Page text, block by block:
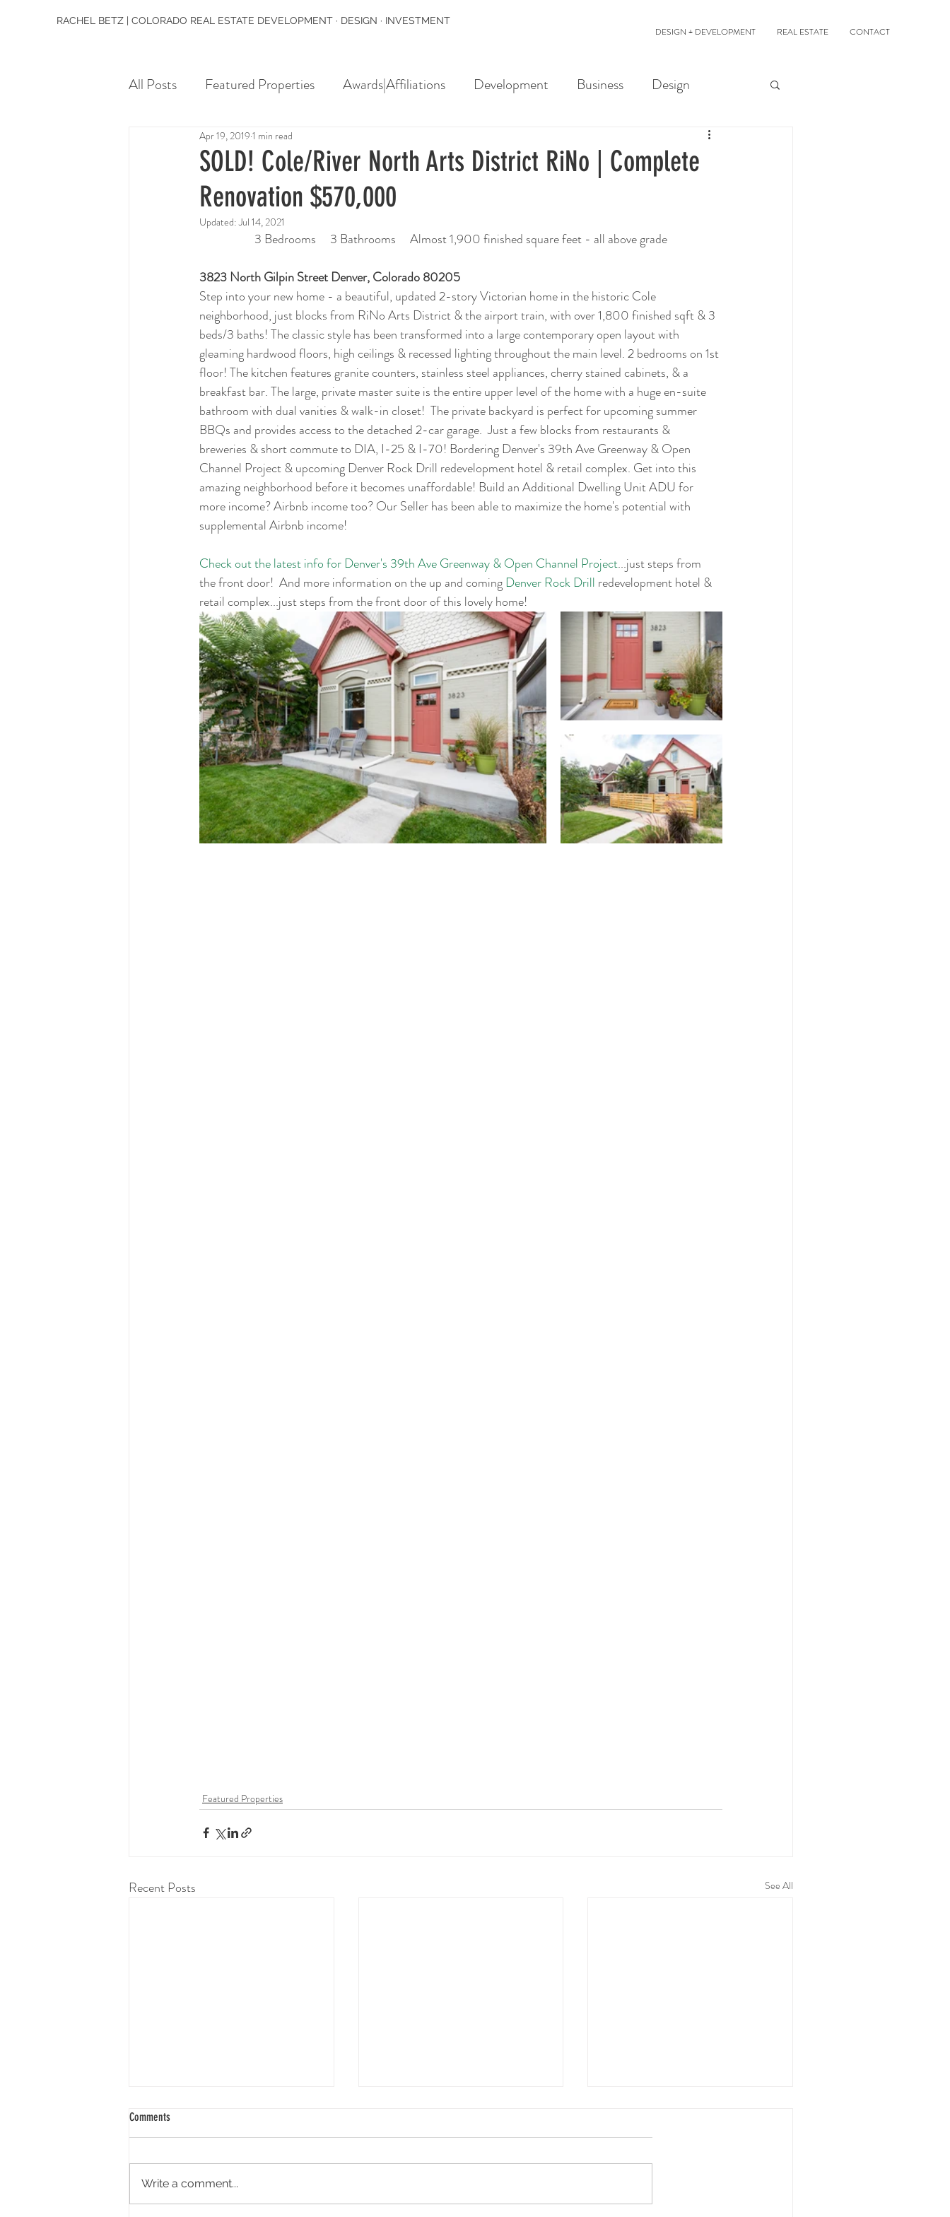
RACHEL BETZ | COLORADO REAL ESTATE DEVELOPMENT · DESIGN · INVESTMENT
DESIGN + DEVELOPMENT REAL ESTATE CONTACT
All Posts Featured Properties Awards|Affiliations Development Business Design
SOLD! Cole/River North Arts District RiNo | Complete
Renovation $570,000
Apr 19, 2019 1 min read
Updated:Jul 14, 2021
3 Bedrooms     3 Bathrooms     Almost 1,900 finished square feet - all above grade
3823 North Gilpin Street Denver, Colorado 80205
Step into your new home - a beautiful, updated 2-story Victorian home in the historic Cole
neighborhood, just blocks from RiNo Arts District & the airport train, with over 1,800 finished sqft & 3
beds/3 baths! The classic style has been transformed into a large contemporary open layout with
gleaming hardwood floors, high ceilings & recessed lighting throughout the main level. 2 bedrooms on 1st
floor! The kitchen features granite counters, stainless steel appliances, cherry stained cabinets, & a
breakfast bar. The large, private master suite is the entire upper level of the home with a huge en-suite
bathroom with dual vanities & walk-in closet!  The private backyard is perfect for upcoming summer
BBQs and provides access to the detached 2-car garage.  Just a few blocks from restaurants &
breweries & short commute to DIA, I-25 & I-70! Bordering Denver's 39th Ave Greenway & Open
Channel Project & upcoming Denver Rock Drill redevelopment hotel & retail complex. Get into this
amazing neighborhood before it becomes unaffordable! Build an Additional Dwelling Unit ADU for
more income? Airbnb income too? Our Seller has been able to maximize the home's potential with
supplemental Airbnb income!
Check out the latest info for Denver's 39th Ave Greenway & Open Channel Project...just steps from
the front door!  And more information on the up and coming Denver Rock Drill redevelopment hotel &
retail complex...just steps from the front door of this lovely home!
Featured Properties
Recent Posts See All
Comments
Write a comment...